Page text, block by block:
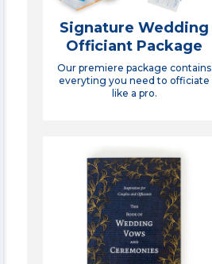
Signature Wedding
Officiant Package
Our premiere package contains
everyting you need to officiate
like a pro.